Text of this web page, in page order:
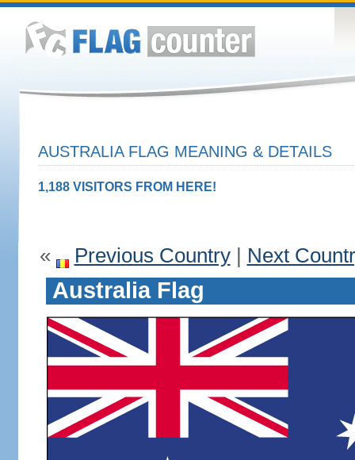
AUSTRALIA FLAG MEANING & DETAILS
1,188 VISITORS FROM HERE!
« Previous Country| Next
Australia Flag